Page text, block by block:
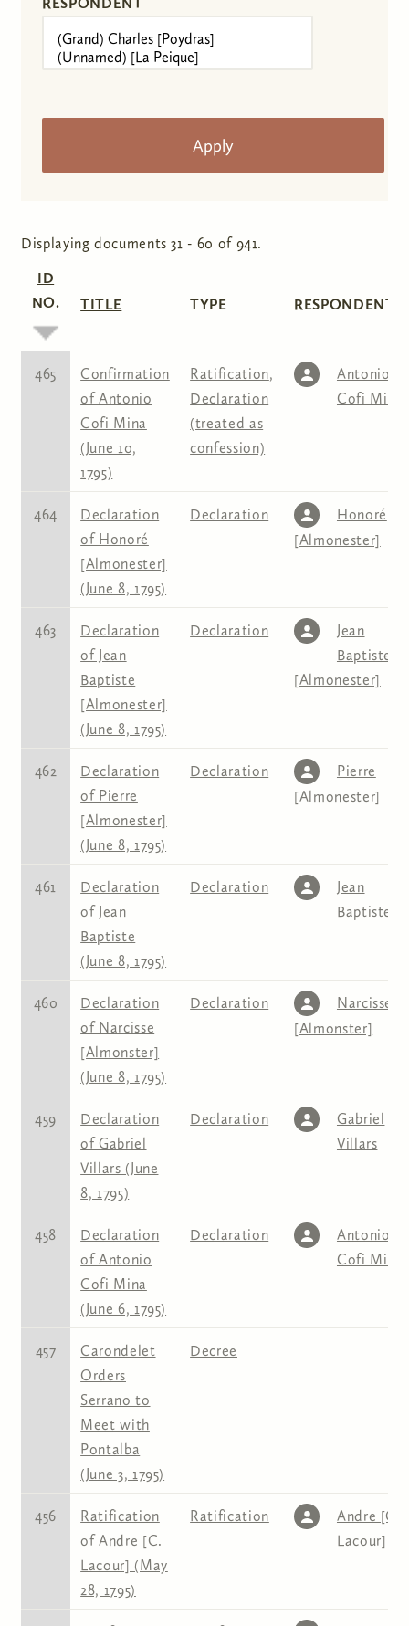
Displaying documents 31 - 60 of 941.
ID
NO.
TITLE TYPE
465
Confirmation
of Antonio
Cofi Mina
(June 10,
1795)
Ratification,
Declaration
(treated as
confession)
Antonio
Cofi Mina
464
Declaration
of Honoré
[Almonester]
(June 8, 1795)
Declaration
Honoré
[Almonester]
463
Declaration
of Jean
Baptiste
[Almonester]
(June 8, 1795)
Declaration
Jean
Baptiste
[Almonester]
462
Declaration
of Pierre
[Almonester]
(June 8, 1795)
Declaration
Pierre
[Almonester]
461
Declaration
of Jean
Baptiste
(June 8, 1795)
Declaration
Jean
Baptiste
460
Declaration
of Narcisse
[Almonster]
(June 8, 1795)
Declaration
Narcisse
[Almonster]
459
Declaration
of Gabriel
Villars (June
8, 1795)
Declaration
Gabriel
Villars
458
Declaration
of Antonio
Cofi Mina
(June 6, 1795)
Declaration
Antonio
Cofi Mina
457
Carondelet
Orders
Serrano to
Meet with
Pontalba
(June 3, 1795)
Decree
456
Ratification
of Andre [C.
Lacour] (May
28, 1795)
Ratification
Andre [C.
Lacour]